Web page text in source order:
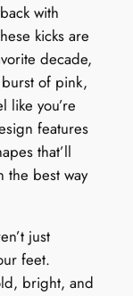
with
kicks are
decade,
of pink,
like you’re
features
that’ll
the best way
just
feet.
bright, and